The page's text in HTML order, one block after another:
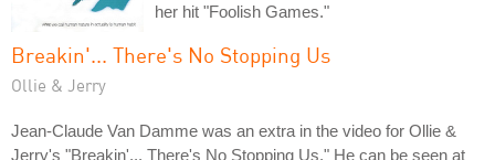
her hit "Foolish Games."
Breakin'... There's No Stopping Us
Ollie & Jerry
Jean-Claude Van Damme was an extra in the video for Ollie &
Jerry's "Breakin'... There's No Stopping Us." He can be seen at